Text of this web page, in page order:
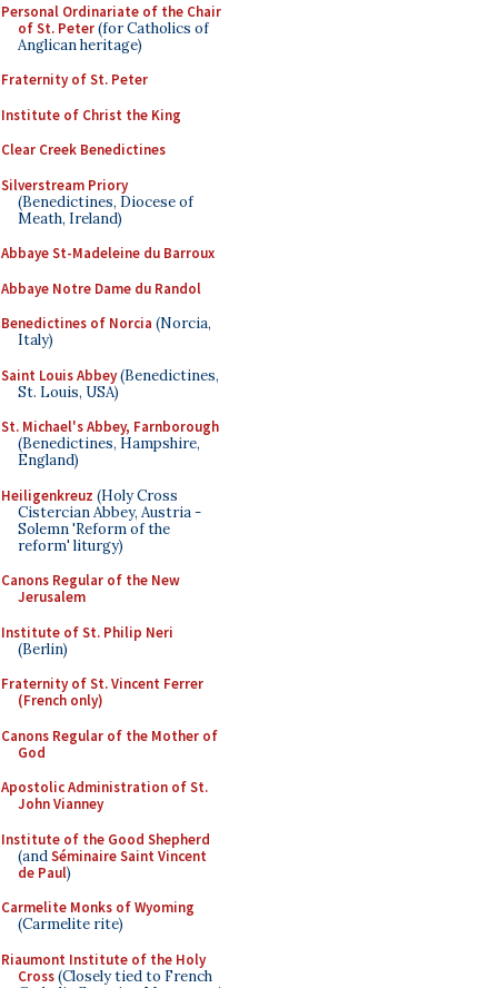
Personal Ordinariate of the Chair
of St. Peter(for Catholics of
Anglican heritage)
Fraternity of St. Peter
Institute of Christ the King
Clear Creek Benedictines
Silverstream Priory
(Benedictines, Diocese of
Meath, Ireland)
Abbaye St-Madeleine du Barroux
Abbaye Notre Dame du Randol
Benedictines of Norcia (Norcia,
Italy)
Saint Louis Abbey(Benedictines,
St. Louis, USA)
St. Michael's Abbey, Farnborough
(Benedictines, Hampshire,
England)
Heiligenkreuz (Holy Cross
Cistercian Abbey, Austria -
Solemn 'Reform of the
reform' liturgy)
Canons Regular of the New
Jerusalem
Institute of St. Philip Neri
(Berlin)
Fraternity of St. Vincent Ferrer
(French only)
Canons Regular of the Mother of
God
Apostolic Administration of St.
John Vianney
Institute of the Good Shepherd
(andSéminaire Saint Vincent
de Paul)
Carmelite Monks of Wyoming
(Carmelite rite)
Riaumont Institute of the Holy
Cross(Closely tied to French